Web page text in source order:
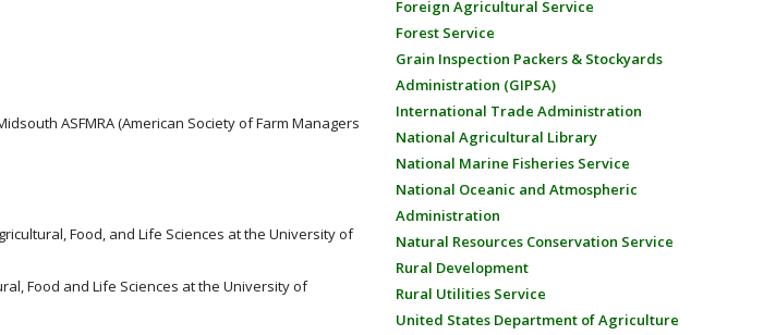
ASFMRA (American Society of Farm Managers
Food, and Life Sciences at the University of
Food and Life Sciences at the University of
Foreign Agricultural Service
Forest Service
Grain Inspection Packers & Stockyards
Administration (GIPSA)
International Trade Administration
National Agricultural Library
National Marine Fisheries Service
National Oceanic and Atmospheric
Administration
Natural Resources Conservation Service
Rural Development
Rural Utilities Service
United States Department of Agriculture